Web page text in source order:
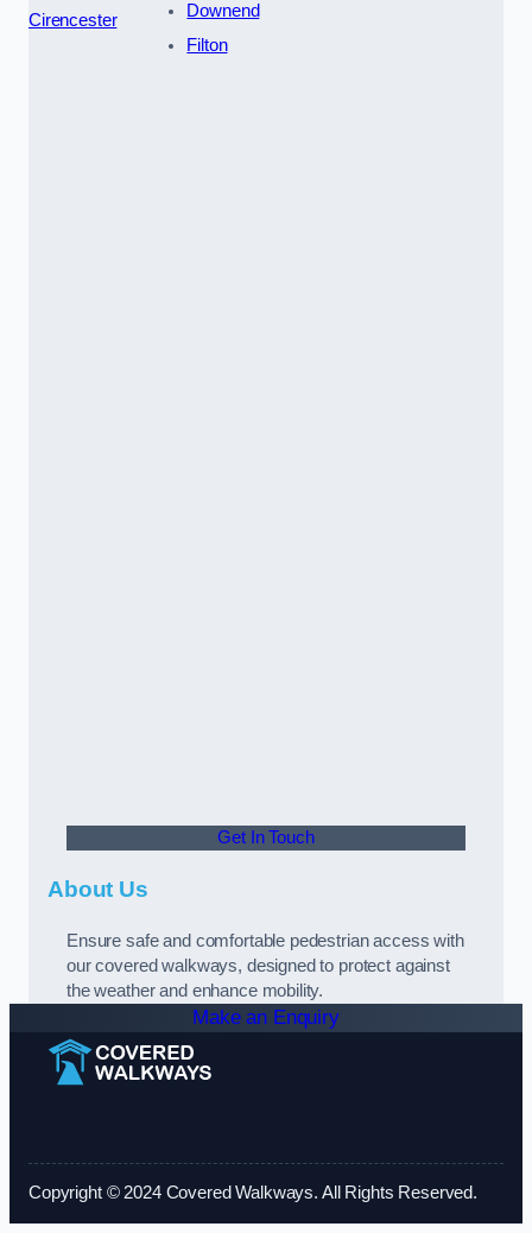
Cirencester
Downend
Filton
Get In Touch
About Us
Ensure safe and comfortable pedestrian access with
our covered walkways, designed to protect against
the weather and enhance mobility.
Make an Enquiry
Copyright © 2024 Covered Walkways. All Rights Reserved.